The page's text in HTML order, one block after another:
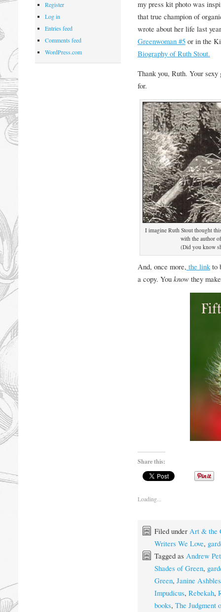
my press kit photo was
that true champion of
wrote about her life last
Greenwoman #5or in the
Biography of Ruth Stout.
Thank you, Ruth. Your
for.
I imagine Ruth Stout thought
with the author
(Did you know
And, once more, the linkto
a copy. You knowthey
Share this:
Loading...
Filed under Art & the
Writers We Love,
Tagged as Andrew
Shades of Green,
Green, Janine
Impudicus, Rebekah,
books, The Judgment
Register
Log in
Entries feed
Comments feed
WordPress.com